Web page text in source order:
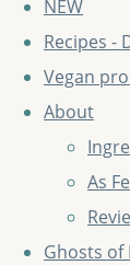
NEW
Recipes -
Vegan
About
As
Ghosts of